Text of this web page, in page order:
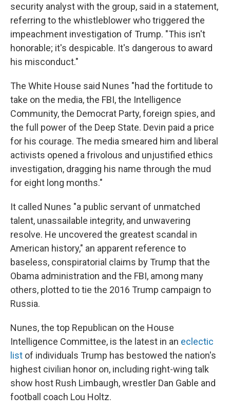
security analyst with the group, said in a statement,
referring to the whistleblower who triggered the
impeachment investigation of Trump. "This isn't
honorable; it's despicable. It's dangerous to award
his misconduct."
The White House said Nunes "had the fortitude to
take on the media, the FBI, the Intelligence
Community, the Democrat Party, foreign spies, and
the full power of the Deep State. Devin paid a price
for his courage. The media smeared him and liberal
activists opened a frivolous and unjustified ethics
investigation, dragging his name through the mud
for eight long months."
It called Nunes "a public servant of unmatched
talent, unassailable integrity, and unwavering
resolve. He uncovered the greatest scandal in
American history," an apparent reference to
baseless, conspiratorial claims by Trump that the
Obama administration and the FBI, among many
others, plotted to tie the 2016 Trump campaign to
Russia.
Nunes, the top Republican on the House
Intelligence Committee, is the latest in an eclectic
list of individuals Trump has bestowed the nation's
highest civilian honor on, including right-wing talk
show host Rush Limbaugh, wrestler Dan Gable and
football coach Lou Holtz.